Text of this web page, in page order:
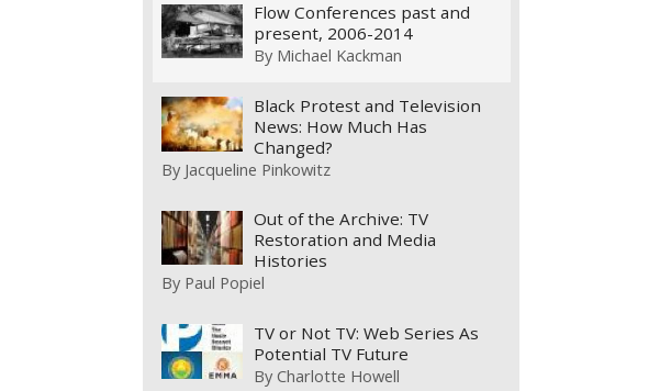
Flow Conferences past and
present, 2006-2014
By Michael Kackman
Black Protest and Television
News: How Much Has
Changed?
By Jacqueline Pinkowitz
Out of the Archive: TV
Restoration and Media
Histories
By Paul Popiel
TV or Not TV: Web Series As
Potential TV Future
ByCharlotte Howell